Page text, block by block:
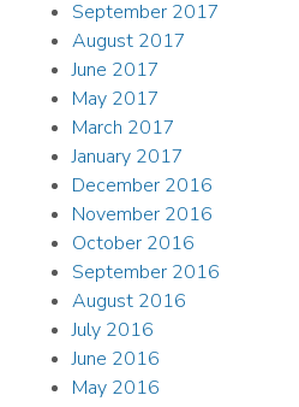
September 2017
August 2017
June 2017
May 2017
March 2017
January 2017
December 2016
November 2016
October 2016
September 2016
August 2016
July 2016
June 2016
May 2016